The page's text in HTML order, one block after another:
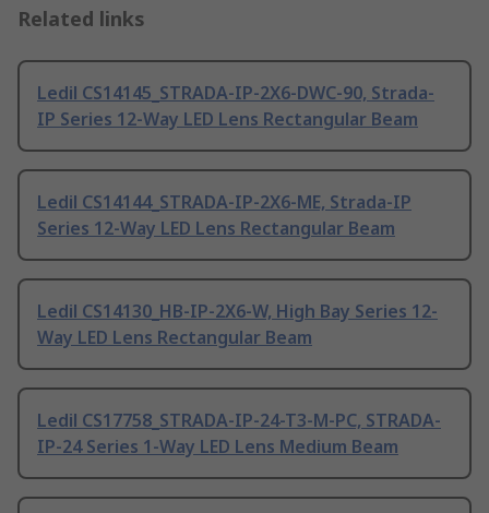
Related links
Ledil CS14145_STRADA-IP-2X6-DWC-90, Strada-
IP Series 12-Way LED Lens Rectangular Beam
Ledil CS14144_STRADA-IP-2X6-ME, Strada-IP
Series 12-Way LED Lens Rectangular Beam
Ledil CS14130_HB-IP-2X6-W, High Bay Series 12-
Way LED Lens Rectangular Beam
Ledil CS17758_STRADA-IP-24-T3-M-PC, STRADA-
IP-24 Series 1-Way LED Lens Medium Beam